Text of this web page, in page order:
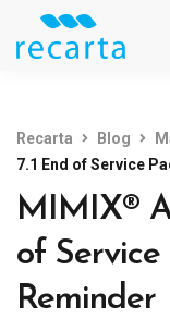
Recarta Blog
7.1 End of Service
MIMIX®
of
Reminder